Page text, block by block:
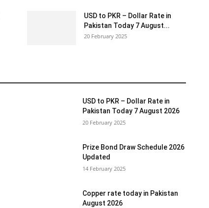
USD to PKR – Dollar Rate in
Pakistan Today 7 August...
20 February 2025
USD to PKR – Dollar Rate in
Pakistan Today 7 August 2026
20 February 2025
Prize Bond Draw Schedule 2026
Updated
14 February 2025
Copper rate today in Pakistan
August 2026